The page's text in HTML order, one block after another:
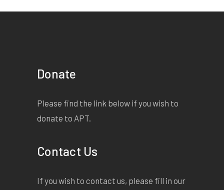
Donate
Please find the link below if you wish to
donate to APT.
Contact Us
If you wish to contact us, please fill in our